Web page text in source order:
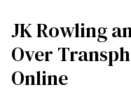
JK Rowling
Over
Online